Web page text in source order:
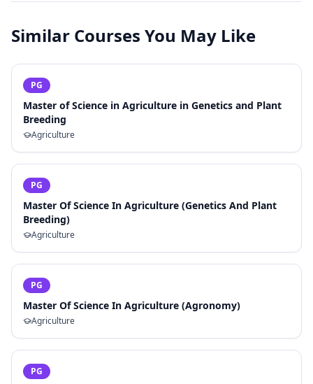
Similar Courses You May Like
PG
Master of Science in Agriculture in Genetics and Plant
Breeding
Agriculture
PG
Master Of Science In Agriculture (Genetics And Plant
Breeding)
Agriculture
PG
Master Of Science In Agriculture (Agronomy)
Agriculture
PG